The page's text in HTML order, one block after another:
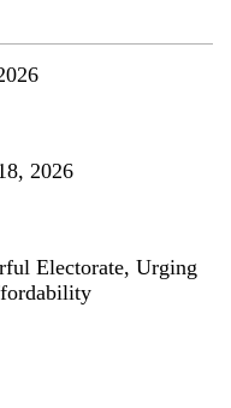
2026
Electorate, Urging